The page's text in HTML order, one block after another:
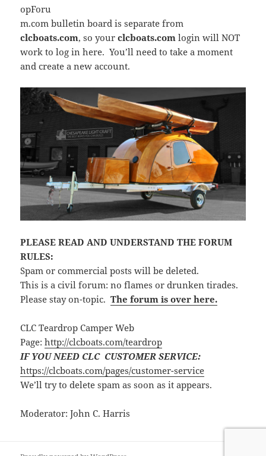
opForu
m.com bulletin board is separate from
clcboats.com, so yourclcboats.com login will NOT
work to log in here. You’ll need to take a moment
and create a new account.
PLEASE READ AND UNDERSTAND THE FORUM
RULES:
Spam or commercial posts will be deleted.
This is a civil forum: no flames or drunken tirades.
Please stay on-topic.The forum is over here.
CLC Teardrop Camper Web
Page:http://clcboats.com/teardrop
IF YOU NEED CLC CUSTOMER SERVICE:
https://clcboats.com/pages/customer-service
We’ll try to delete spam as soon as it appears.
Moderator: John C. Harris